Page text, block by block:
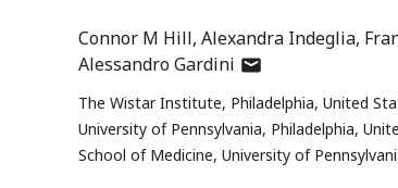
Connor M Hill Alexandra Indeglia
Alessandro Gardini author
email
address
The Wistar Institute, Philadelphia, United
University of Pennsylvania, Philadelphia,
School of Medicine, University of